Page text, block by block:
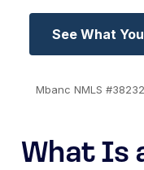
See What
Mbanc NMLS
What Is